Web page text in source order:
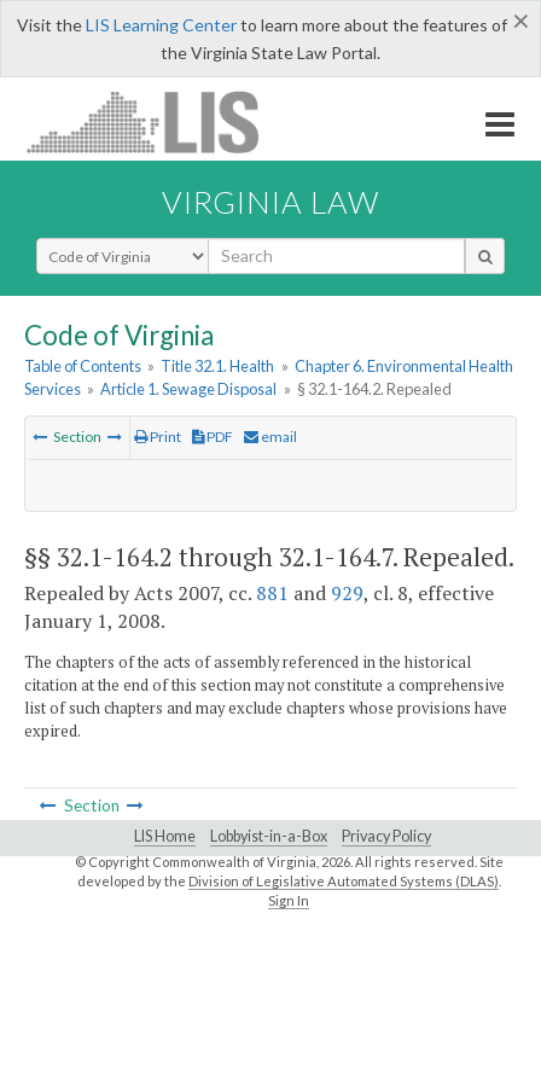
×
Visit theLIS Learning Centerto learn more about the features of
the Virginia State Law Portal.
VIRGINIA LAW
Select Search Type
Code of Virginia
Table of Contents » Title 32.1. Health » Chapter 6. Environmental Health
Services » Article 1. Sewage Disposal » § 32.1-164.2. Repealed
Section Print PDF email
§§ 32.1-164.2 through 32.1-164.7. Repealed.
Repealed by Acts 2007, cc. 881 and 929, cl. 8, effective
January 1, 2008.
The chapters of the acts of assembly referenced in the historical
citation at the end of this section may not constitute a comprehensive
list of such chapters and may exclude chapters whose provisions have
expired.
Section
LIS Home Lobbyist-in-a-Box Privacy Policy
© Copyright Commonwealth of Virginia,2026. All rights reserved. Site
developed by the Division of Legislative Automated Systems (DLAS)
Sign In